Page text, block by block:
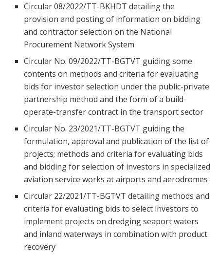
Circular 08/2022/TT-BKHDT detailing the
provision and posting of information on bidding
and contractor selection on the National
Procurement Network System
Circular No. 09/2022/TT-BGTVT guiding some
contents on methods and criteria for evaluating
bids for investor selection under the public-private
partnership method and the form of a build-
operate-transfer contract in the transport sector
Circular No. 23/2021/TT-BGTVT guiding the
formulation, approval and publication of the list of
projects; methods and criteria for evaluating bids
and bidding for selection of investors in specialized
aviation service works at airports and aerodromes
Circular 22/2021/TT-BGTVT detailing methods and
criteria for evaluating bids to select investors to
implement projects on dredging seaport waters
and inland waterways in combination with product
recovery